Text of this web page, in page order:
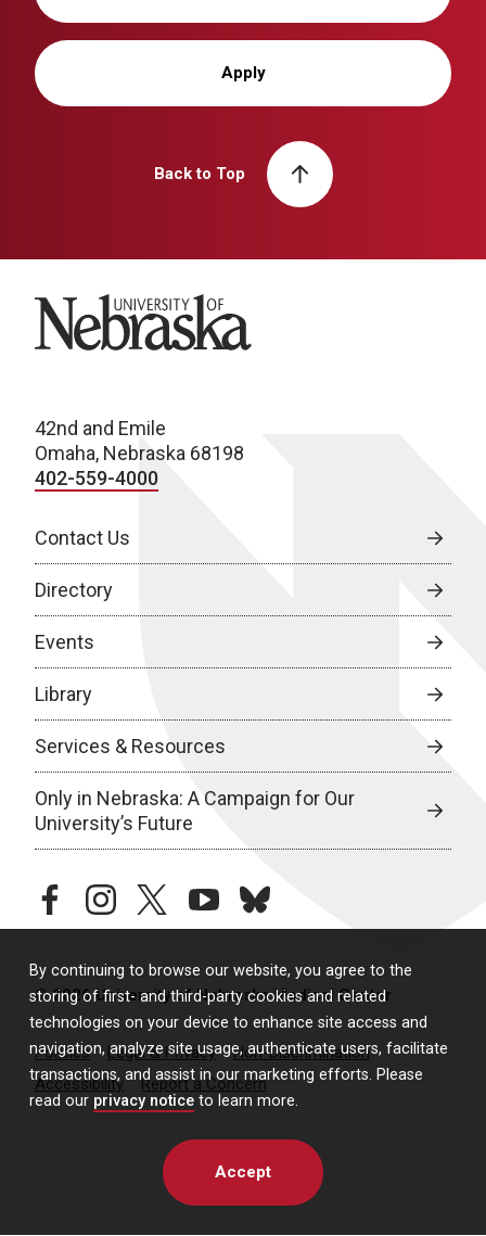
By continuing to browse our website, you agree to the
storing of first- and third-party cookies and related
technologies on your device to enhance site access and
navigation, analyze site usage, authenticate users, facilitate
transactions, and assist in our marketing efforts. Please
read our privacy notice to learn more.
Accept
Apply
Back to Top
University of Nebraska
42nd and Emile
Omaha, Nebraska 68198
402-559-4000
Contact Us
Directory
Events
Library
Services & Resources
Only in Nebraska: A Campaign for Our
University’s Future
facebookinstagramtwitteryoutubebluesky
© 2026 University of Nebraska Medical Center
Policies Legal & Privacy
Non-Discrimination
Accessibility
Report a Concern